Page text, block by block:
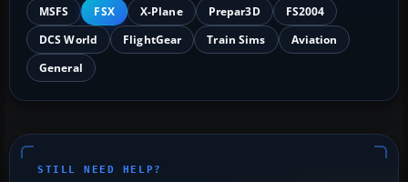
MSFS FSX X-Plane Prepar3D
FS2004
DCS World
FlightGear Train Sims
Aviation
General
STILL NEED HELP?